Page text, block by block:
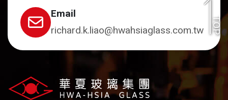
TOP
Email
richard.k.liao@hwahsiaglass.com.tw